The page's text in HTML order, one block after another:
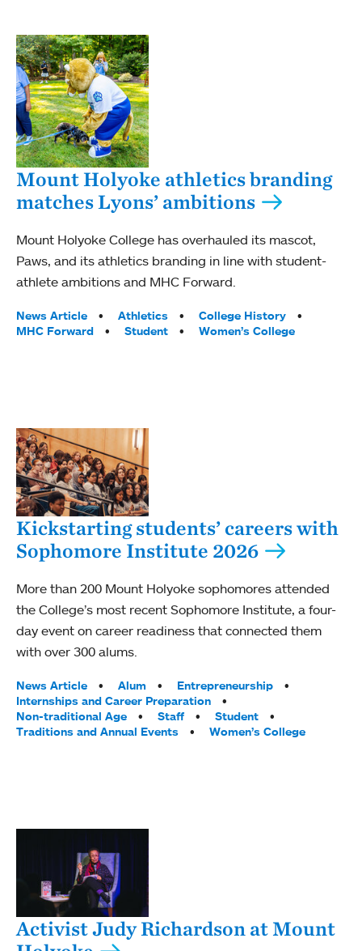
Mount Holyoke athletics branding
matches Lyons’ ambitions
Mount Holyoke College has overhauled its mascot,
Paws, and its athletics branding in line with student-
athlete ambitions and MHC Forward.
Tags:
News Article Athletics
College History
MHC Forward
Student Women’s College
Kickstarting students’ careers with
Sophomore Institute 2026
More than 200 Mount Holyoke sophomores attended
the College’s most recent Sophomore Institute, a four-
day event on career readiness that connected them
with over 300 alums.
Tags:
News Article Alum
Entrepreneurship
Internships and Career Preparation
Non-traditional Age
Staff
Student
Traditions and Annual Events
Women’s College
Activist Judy Richardson at Mount